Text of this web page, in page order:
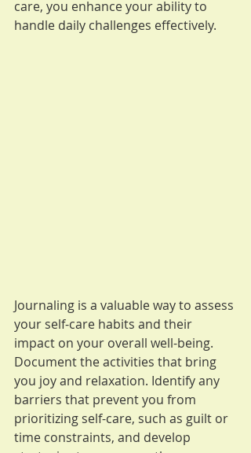
care, you enhance your ability to
handle daily challenges effectively.
Journaling is a valuable way to assess
your self-care habits and their
impact on your overall well-being.
Document the activities that bring
you joy and relaxation. Identify any
barriers that prevent you from
prioritizing self-care, such as guilt or
time constraints, and develop